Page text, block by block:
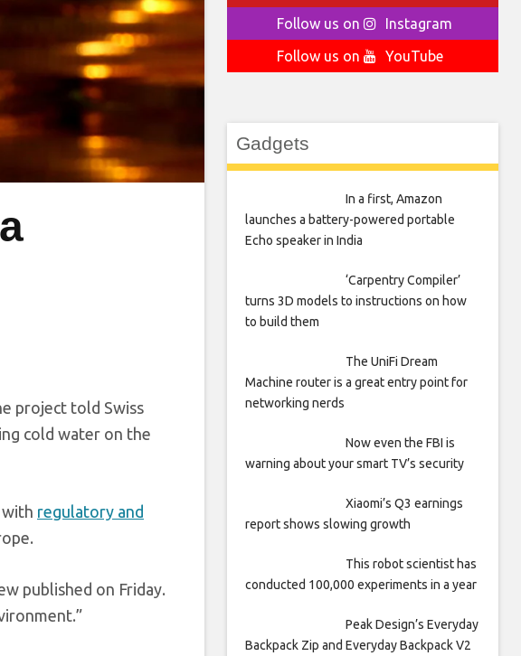
project told Swiss
cold water on the
with regulatory and
published on Friday.
Follow us on
Instagram
Follow us on
YouTube
Gadgets
In a first, Amazon
launches a battery-powered portable
Echo speaker in India
‘Carpentry Compiler’
turns 3D models to instructions on how
to build them
The UniFi Dream
Machine router is a great entry point for
networking nerds
Now even the FBI is
warning about your smart TV’s security
Xiaomi’s Q3 earnings
report shows slowing growth
This robot scientist has
conducted 100,000 experiments in a year
Peak Design’s Everyday
Backpack Zip and Everyday Backpack V2